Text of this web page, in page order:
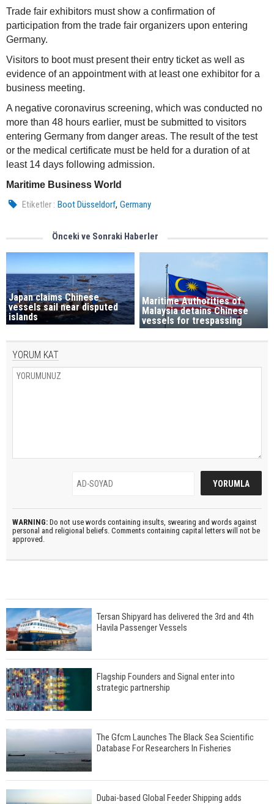
Trade fair exhibitors must show a confirmation of
participation from the trade fair organizers upon entering
Germany.
Visitors to boot must present their entry ticket as well as
evidence of an appointment with at least one exhibitor for a
business meeting.
A negative coronavirus screening, which was conducted no
more than 48 hours earlier, must be submitted to visitors
entering Germany from danger areas. The result of the test
or the medical certificate must be held for a duration of at
least 14 days following admission.
Maritime Business World
Etiketler : Boot Düsseldorf,Germany
Önceki ve Sonraki Haberler
Japan claims Chinese
vessels sail near disputed
islands
Maritime Authorities of
Malaysia detains Chinese
vessels for trespassing
YORUM KAT
WARNING: Do not use words containing insults, swearing and words against
personal and religional beliefs. Comments containing capital letters will not be
approved.
Tersan Shipyard has delivered the 3rd and 4th
Havila Passenger Vessels
Flagship Founders and Signal enter into
strategic partnership
The Gfcm Launches The Black Sea Scientific
Database For Researchers In Fisheries
Dubai-based Global Feeder Shipping adds